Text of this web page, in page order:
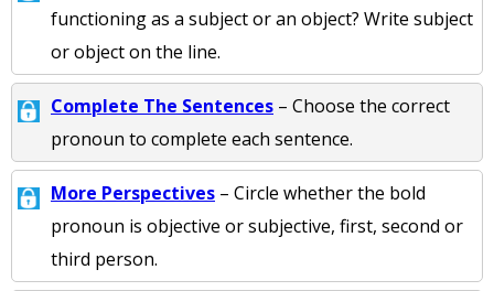
functioning as a subject or an object? Write subject
or object on the line.
Complete The Sentences – Choose the correct
pronoun to complete each sentence.
More Perspectives – Circle whether the bold
pronoun is objective or subjective, first, second or
third person.